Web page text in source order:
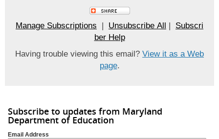
Manage Subscriptions | Unsubscribe All | Subscri
ber Help
Having trouble viewing this email? View it as a Web
page.
Subscribe to updates from Maryland
Department of Education
Email Address